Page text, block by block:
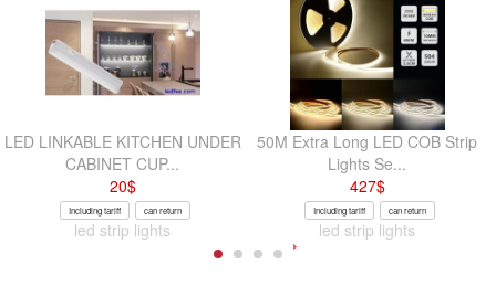
LED LINKABLE KITCHEN UNDER
CABINET CUP...
20$
Including tariff can return
led strip lights
50M Extra Long LED COB Strip
Lights Se...
427$
Including tariff can return
led strip lights